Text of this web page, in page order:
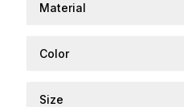
Material
Color
Size